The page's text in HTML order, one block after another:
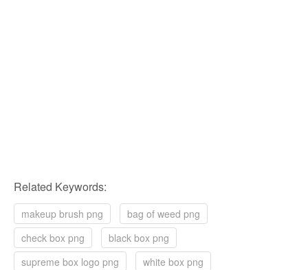
Related Keywords:
makeup brush png
bag of weed png
check box png
black box png
supreme box logo png
white box png